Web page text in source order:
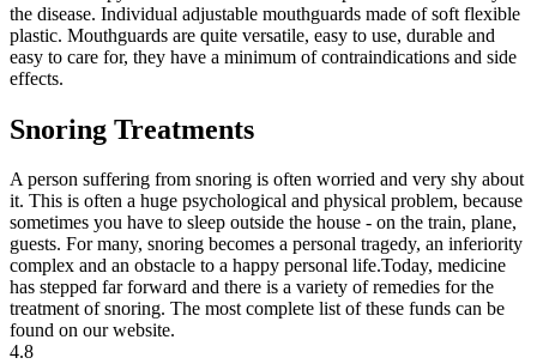
the disease. Individual adjustable mouthguards made of soft flexible
plastic. Mouthguards are quite versatile, easy to use, durable and
easy to care for, they have a minimum of contraindications and side
effects.
Snoring Treatments
A person suffering from snoring is often worried and very shy about
it. This is often a huge psychological and physical problem, because
sometimes you have to sleep outside the house - on the train, plane,
guests. For many, snoring becomes a personal tragedy, an inferiority
complex and an obstacle to a happy personal life.Today, medicine
has stepped far forward and there is a variety of remedies for the
treatment of snoring. The most complete list of these funds can be
found on our website.
4.8